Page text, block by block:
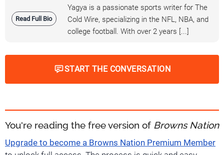
Read Full Bio
Yagya is a passionate sports writer for The
Cold Wire, specializing in the NFL, NBA, and
college football. With over 2 years [...]
START THE CONVERSATION
You're reading the free version of Browns Nation
Upgrade to become a Browns Nation Premium Member